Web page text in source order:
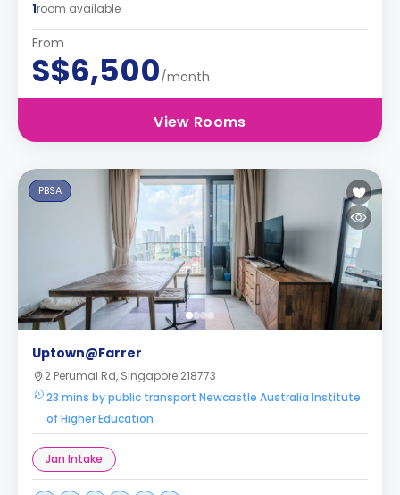
1room available
From
S$6,500/month
View Rooms
PBSA
Uptown@Farrer
2 Perumal Rd, Singapore 218773
23 mins by public transport Newcastle Australia Institute
of Higher Education
Jan Intake